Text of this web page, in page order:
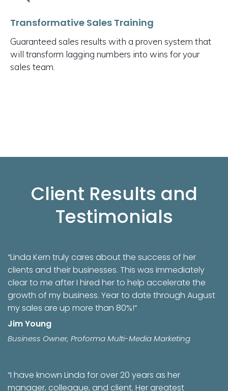
Transformative Sales Training
Guaranteed sales results with a proven system that
will transform lagging numbers into wins for your
sales team.
Client Results and
Testimonials
“Linda Kern truly cares about the success of her
clients and their businesses. This was immediately
clear to me after I hired her to help accelerate the
growth of my business. Year to date through August
my sales are up more than 80%!”
Jim Young
Business Owner, Proforma Multi-Media Marketing
“I have known Linda for over 20 years as her
manager, colleague, and client. Her greatest